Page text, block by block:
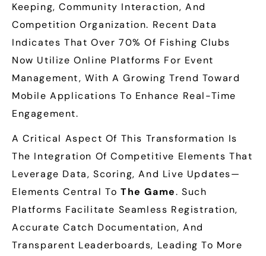
Keeping, Community Interaction, And
Competition Organization. Recent Data
Indicates That Over70% Of Fishing Clubs
Now Utilize Online Platforms For Event
Management, With A Growing Trend Toward
Mobile Applications To Enhance Real-Time
Engagement.
A Critical Aspect Of This Transformation Is
The Integration Of Competitive Elements That
Leverage Data, Scoring, And Live Updates—
Elements Central ToThe Game. Such
Platforms Facilitate Seamless Registration,
Accurate Catch Documentation, And
Transparent Leaderboards, Leading To More